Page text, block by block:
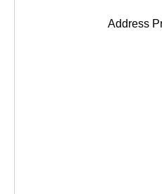
Address